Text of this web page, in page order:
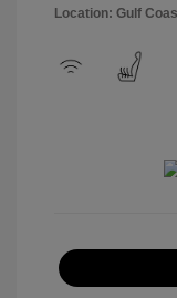
Location: Gulf